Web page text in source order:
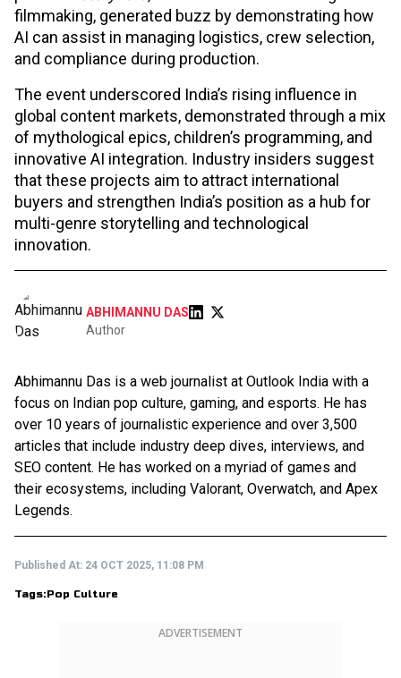
filmmaking, generated buzz by demonstrating how
AI can assist in managing logistics, crew selection,
and compliance during production.​
The event underscored India’s rising influence in
global content markets, demonstrated through a mix
of mythological epics, children’s programming, and
innovative AI integration. Industry insiders suggest
that these projects aim to attract international
buyers and strengthen India’s position as a hub for
multi-genre storytelling and technological
innovation.
ABHIMANNU DAS
Author
Abhimannu Das is a web journalist at Outlook India with a
focus on Indian pop culture, gaming, and esports. He has
over 10 years of journalistic experience and over 3,500
articles that include industry deep dives, interviews, and
SEO content. He has worked on a myriad of games and
their ecosystems, including Valorant, Overwatch, and Apex
Legends.
Published At: 24 OCT 2025, 11:08 PM
Tags:Pop Culture
ADVERTISEMENT